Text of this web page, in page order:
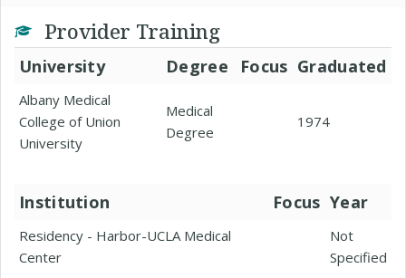
Provider Training
University Degree Focus Graduated
Albany Medical
College of Union
University
Medical
Degree
1974
Institution Focus Year
Residency - Harbor-UCLA Medical
Center
Not
Specified